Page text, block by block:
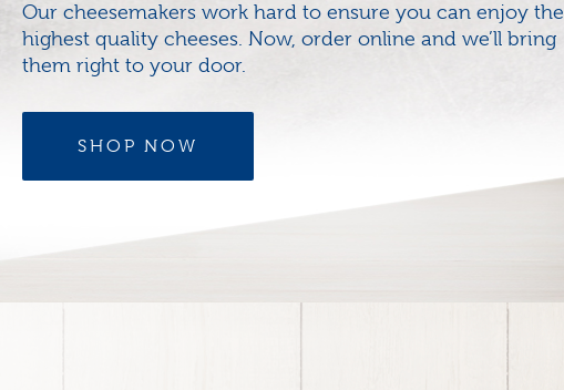
Our cheesemakers work hard to ensure you can enjoy the
highest quality cheeses. Now, order online and we’ll bring
them right to your door.
SHOP NOW